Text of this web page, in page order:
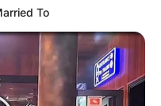
To